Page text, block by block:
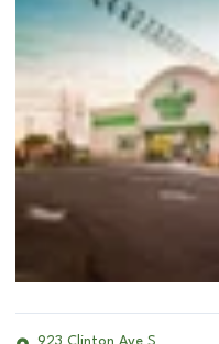
923 Clinton Ave S